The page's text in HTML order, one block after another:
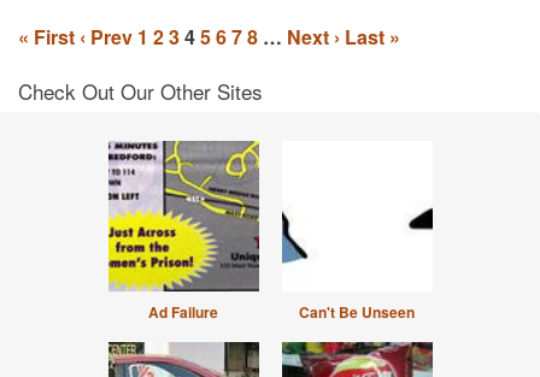
« First ‹ Prev 1 2345678 … Next › Last »
Check Out Our Other Sites
Ad Failure Can't Be Unseen